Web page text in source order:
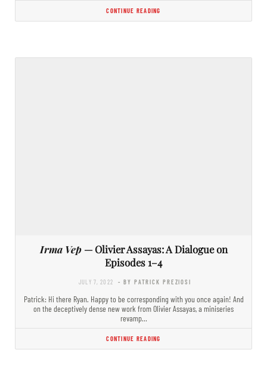
CONTINUE READING
Irma Vep— Olivier Assayas: A Dialogue on
Episodes 1–4
JULY 7, 2022 - BY PATRICK PREZIOSI
Patrick: Hi there Ryan. Happy to be corresponding with you once again! And
on the deceptively dense new work from Olivier Assayas, a miniseries
revamp…
CONTINUE READING